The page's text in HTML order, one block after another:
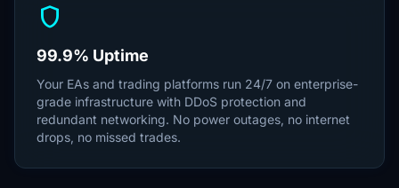
shield
99.9% Uptime
Your EAs and trading platforms run 24/7 on enterprise-
grade infrastructure with DDoS protection and
redundant networking. No power outages, no internet
drops, no missed trades.